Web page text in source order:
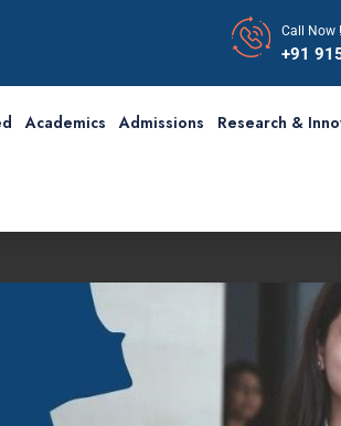
Call Now !
+91
Academics Admissions Research &